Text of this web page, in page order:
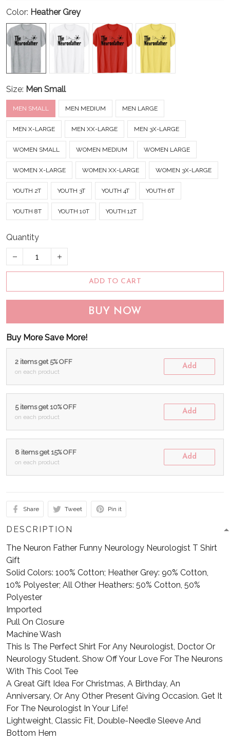
Color: Heather Grey
Size: Men Small
MEN SMALL MEN MEDIUM MEN LARGE
MEN X-LARGE MEN XX-LARGE MEN 3X-LARGE
WOMEN SMALL WOMEN MEDIUM WOMEN LARGE
WOMEN X-LARGE WOMEN XX-LARGE WOMEN 3X-LARGE
YOUTH 2T YOUTH 3T YOUTH 4T YOUTH 6T
YOUTH 8T YOUTH 10T YOUTH 12T
Quantity
ADD TO CART
BUY NOW
Buy More Save More!
2 items get 5% OFF
on each product
Add
5 items get 10% OFF
on each product
Add
8 items get 15% OFF
on each product
Add
Share Tweet Pin it
DESCRIPTION
The Neuron Father Funny Neurology Neurologist T Shirt
Gift
Solid Colors: 100% Cotton; Heather Grey: 90% Cotton,
10% Polyester; All Other Heathers: 50% Cotton, 50%
Polyester
Imported
Pull On Closure
Machine Wash
This Is The Perfect Shirt For Any Neurologist, Doctor Or
Neurology Student. Show Off Your Love For The Neurons
With This Cool Tee
A Great Gift Idea For Christmas, A Birthday, An
Anniversary, Or Any Other Present Giving Occasion. Get It
For The Neurologist In Your Life!
Lightweight, Classic Fit, Double-Needle Sleeve And
Bottom Hem